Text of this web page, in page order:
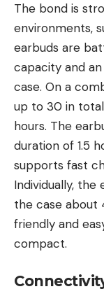
The bond is
environments,
earbuds are
capacity and
case. On a
up to 30 in
hours. The
duration of 1.5
supports fast
Individually, the
the case about
friendly and
compact.